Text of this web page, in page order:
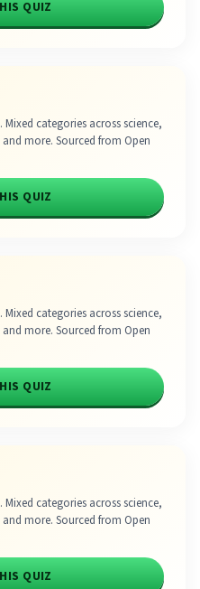
QUIZ
categories across science,
more. Sourced from Open
QUIZ
categories across science,
more. Sourced from Open
QUIZ
categories across science,
more. Sourced from Open
QUIZ